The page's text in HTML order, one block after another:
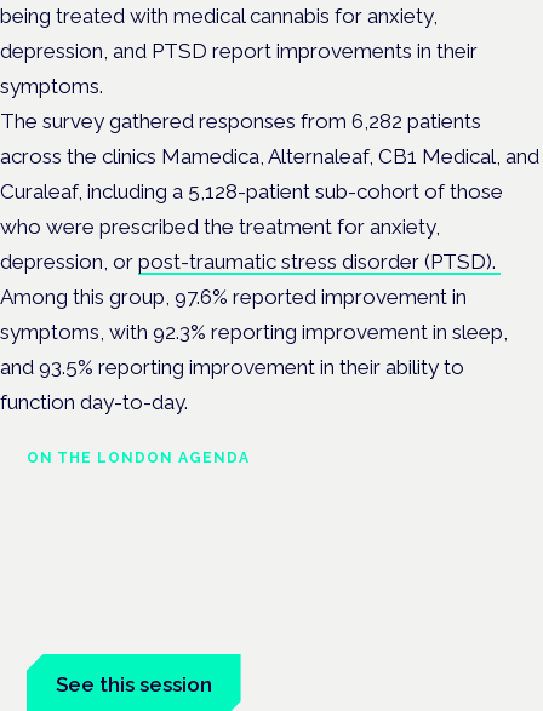
being treated with medical cannabis for anxiety,
depression, and PTSD report improvements in their
symptoms.
The survey gathered responses from 6,282 patients
across the clinics Mamedica, Alternaleaf, CB1 Medical, and
Curaleaf, including a 5,128-patient sub-cohort of those
who were prescribed the treatment for anxiety,
depression, or post-traumatic stress disorder (PTSD).
Among this group, 97.6% reported improvement in
symptoms, with 92.3% reporting improvement in sleep,
and 93.5% reporting improvement in their ability to
function day-to-day.
ON THE LONDON AGENDA
See this session